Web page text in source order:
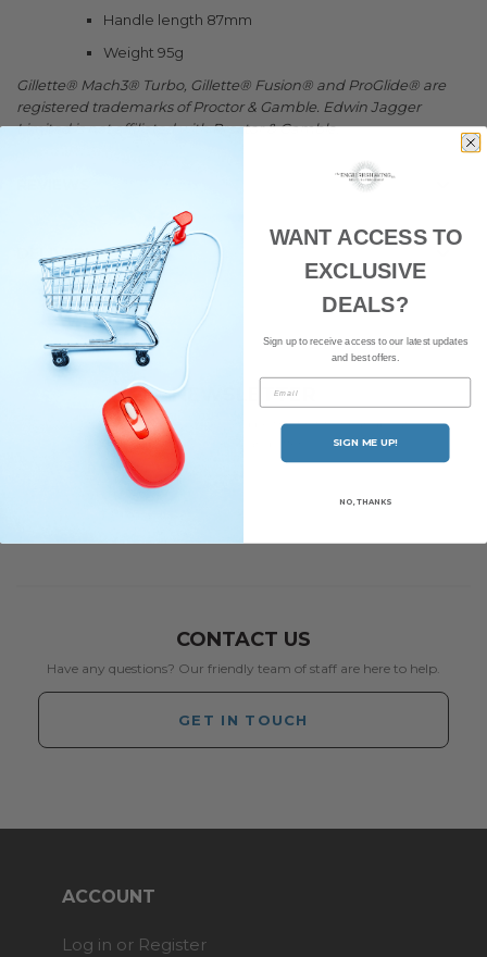
Handle length 87mm
Weight 95g
Gillette® Mach3® Turbo, Gillette® Fusion® and ProGlide® are
registered trademarks of Proctor & Gamble. Edwin Jagger
Limited is not affiliated with Proctor & Gamble.
DELIVERY
NEWSLETTER
Subscribe to our newsletter and be the first to hear about our
latest news and offers.
CONTACT US
Have any questions? Our friendly team of staff are here to help.
GET IN TOUCH
ACCOUNT
Log in or Register
WANT ACCESS TO
EXCLUSIVE
DEALS?
Sign up to receive access to our latest updates
and best offers.
Email
SIGN ME UP!
NO, THANKS